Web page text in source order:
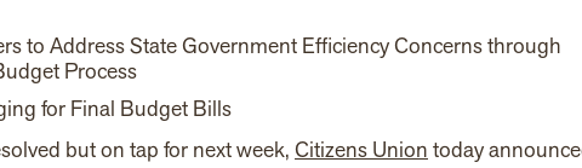
to Address State Government Efficiency Concerns through
Process
for Final Budget Bills
but on tap for next week, Citizens Union today